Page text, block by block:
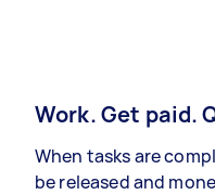
Work. Get paid.
When tasks are
be released and